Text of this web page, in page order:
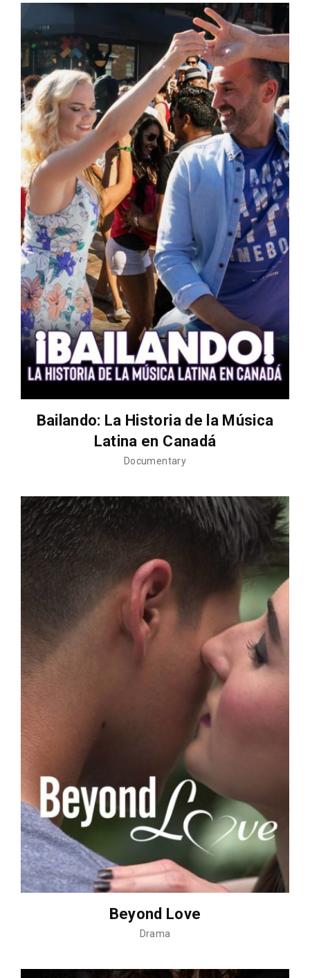
Bailando: La Historia de la Música
Latina en Canadá
Documentary
Beyond Love
Drama